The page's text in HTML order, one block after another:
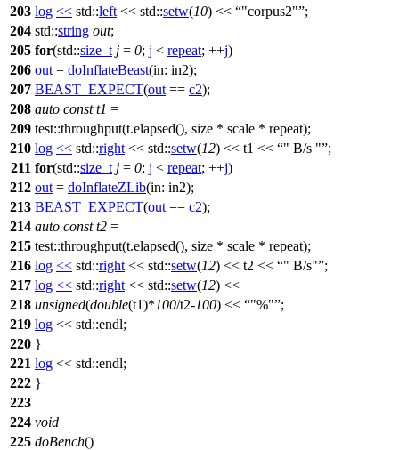
203 log << std::left << std::setw(10) << "corpus2" ;
204 std::string out;
205 for(std::size_t j = 0; j < repeat; ++j)
206 out = doInflateBeast(in: in2);
207 BEAST_EXPECT(out == c2);
208 auto const t1 =
209 test::throughput(t.elapsed(), size * scale * repeat);
210 log << std::right << std::setw(12) << t1 << " B/s " ;
211 for(std::size_t j = 0; j < repeat; ++j)
212 out = doInflateZLib(in: in2);
213 BEAST_EXPECT(out == c2);
214 auto const t2 =
215 test::throughput(t.elapsed(), size * scale * repeat);
216 log << std::right << std::setw(12) << t2 << " B/s" ;
217 log << std::right << std::setw(12) <<
218 unsigned(double(t1)*100/t2-100) << "%" ;
219 log << std::endl;
220 }
221 log << std::endl;
222 }
223
224 void
225 doBench()